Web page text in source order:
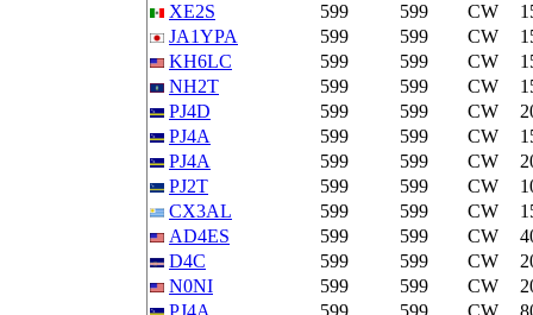
XE2S
599 599 CW
JA1YPA
599 599 CW
KH6LC
599 599 CW
NH2T
599 599 CW
PJ4D
599 599 CW
PJ4A
599 599 CW
PJ4A
599 599 CW
PJ2T
599 599 CW
CX3AL
599 599 CW
AD4ES
599 599 CW
D4C
599 599 CW
N0NI
599 599 CW
PJ4A
599 599 CW